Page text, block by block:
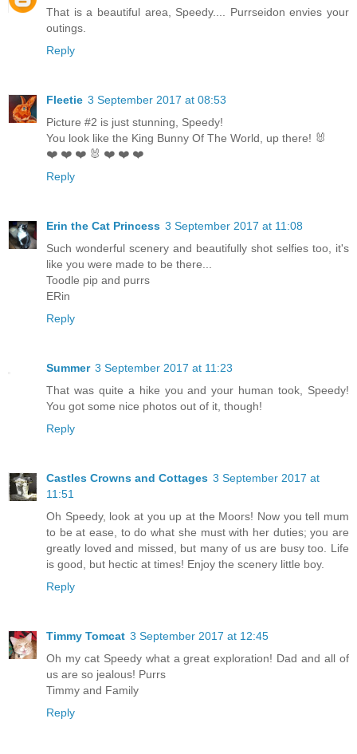
That is a beautiful area, Speedy.... Purrseidon envies your
outings.
Reply
Fleetie 3 September 2017 at 08:53
Picture #2 is just stunning, Speedy!
You look like the King Bunny Of The World, up there! 🐰
❤️ ❤️ ❤️ 🐰 ❤️ ❤️ ❤️
Reply
Erin the Cat Princess 3 September 2017 at 11:08
Such wonderful scenery and beautifully shot selfies too, it's
like you were made to be there...
Toodle pip and purrs
ERin
Reply
Summer 3 September 2017 at 11:23
That was quite a hike you and your human took, Speedy!
You got some nice photos out of it, though!
Reply
Castles Crowns and Cottages 3 September 2017 at
11:51
Oh Speedy, look at you up at the Moors! Now you tell mum
to be at ease, to do what she must with her duties; you are
greatly loved and missed, but many of us are busy too. Life
is good, but hectic at times! Enjoy the scenery little boy.
Reply
Timmy Tomcat 3 September 2017 at 12:45
Oh my cat Speedy what a great exploration! Dad and all of
us are so jealous! Purrs
Timmy and Family
Reply